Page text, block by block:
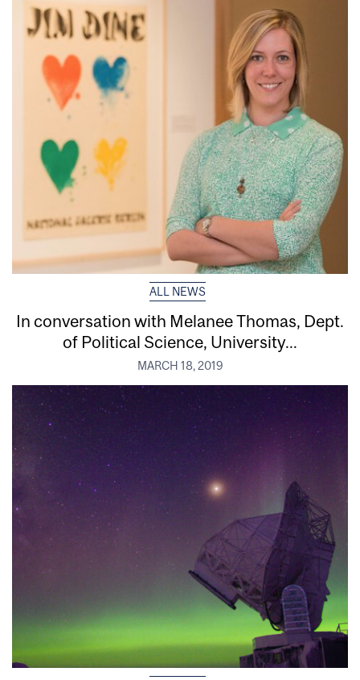
ALL NEWS
In conversation with Melanee Thomas, Dept.
of Political Science, University...
MARCH 18, 2019